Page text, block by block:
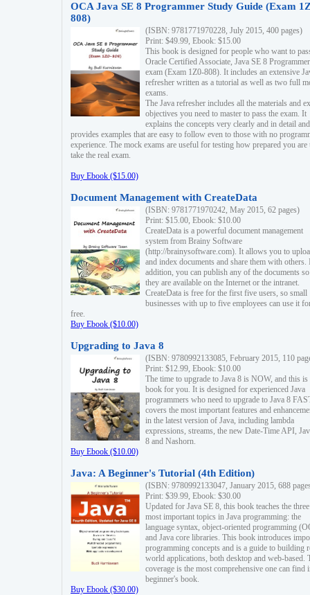
OCA Java SE 8 Programmer Study Guide (Exam
808)
(ISBN: 9781771970228, July 2015, 400 pages)
Print: $49.99, Ebook: $15.00
This book is designed for people who want to
Oracle Certified Associate, Java SE 8 Programmer
exam (Exam 1Z0-808). It includes an extensive
refresher written as a tutorial as well as two full
exams.
The Java refresher includes all the materials and
objectives you need to master to pass the exam. It
explains the concepts very clearly and in detail and
provides examples that are easy to follow even to those with no
experience. The mock exams are useful for testing how prepared you are
take the real exam.
Buy Ebook ($15.00)
Document Management with CreateData
(ISBN: 9781771970242, May 2015, 62 pages)
Print: $15.00, Ebook: $10.00
CreateData is a powerful document management
system from Brainy Software
(http://brainysoftware.com). It allows you to
and index documents and share them with others.
addition, you can publish any of the documents
they are available on the Internet or the intranet.
CreateData is free for the first five users, so small
businesses with up to five employees can use it
free.
Buy Ebook ($10.00)
Upgrading to Java 8
(ISBN: 9780992133085, February 2015, 110
Print: $12.99, Ebook: $10.00
The time to upgrade to Java 8 is NOW, and this is
book for you. It is designed for experienced Java
programmers who need to upgrade to Java 8
covers the most important features and
in the latest version of Java, including lambda
expressions, streams, the new Date-Time API,
8 and Nashorn.
Buy Ebook ($10.00)
Java: A Beginner's Tutorial (4th Edition)
(ISBN: 9780992133047, January 2015, 688
Print: $39.99, Ebook: $30.00
Updated for Java SE 8, this book teaches the three
most important topics in Java programming: the
language syntax, object-oriented programming
and Java core libraries. This book introduces
programming concepts and is a guide to building
world applications, both desktop and web-based.
coverage is the most comprehensive one can find
beginner's book.
Buy Ebook ($30.00)